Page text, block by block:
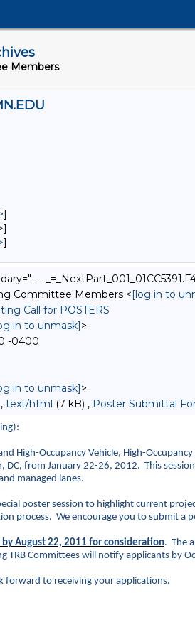
Members
]
]
Committee Members <[log in to
Call for POSTERS
in to unmask]>
-0400
in to unmask]>
text/html (7 kB) , Poster Submittal